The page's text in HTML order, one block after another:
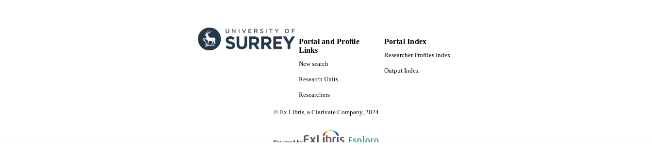
Portal and Profile
Links
New search
Research Units
Researchers
Portal Index
Researcher Profiles Index
Output Index
© Ex Libris, a Clarivate Company, 2024
Powered by